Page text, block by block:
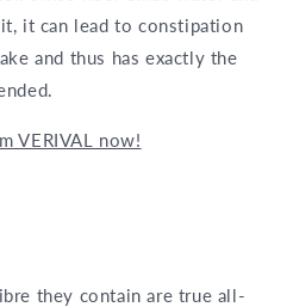
it can lead to constipation
and thus has exactly the
VERIVAL now!
they contain are true all-